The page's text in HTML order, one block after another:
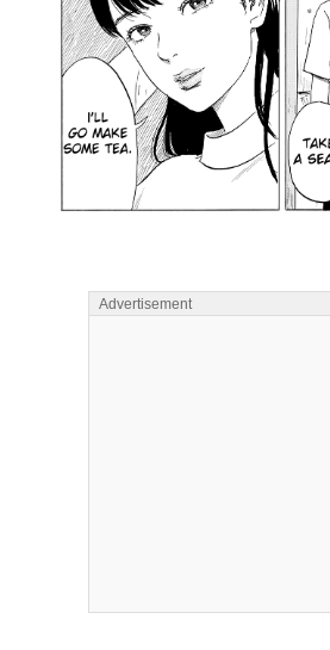
Advertisement